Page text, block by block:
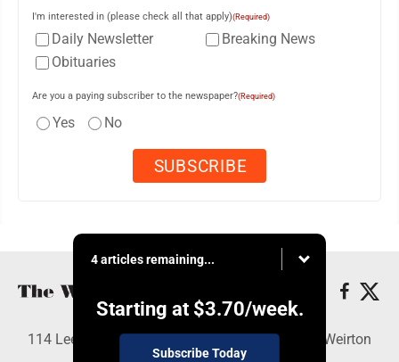
I'm interested in (please check all that apply)(Required)
Daily Newsletter
Breaking News
Obituaries
Are you a paying subscriber to the newspaper?(Required)
Yes No
4 articles remaining...
Starting at $3.70/week.
Subscribe Today
114 Lee Ave., Weirton, WV 26062 - Copyright © Weirton
Daily Times